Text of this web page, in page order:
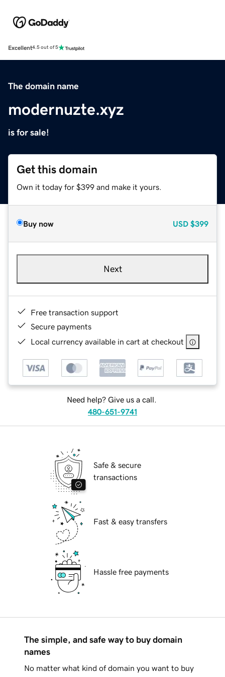
Excellent4.5 out of 5
The domain name
modernuzte.xyz
is for sale!
Get this domain
Own it today for $399 and make it yours.
Buy now USD $399
Next
Free transaction support
Secure payments
Local currency available in cart at checkout
Need help? Give us a call.
480-651-9741
Safe & secure
transactions
Fast & easy transfers
Hassle free payments
The simple, and safe way to buy domain
names
No matter what kind of domain you want to buy